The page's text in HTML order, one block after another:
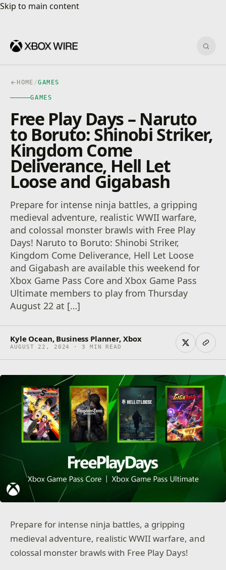
Skip to main content
Skip to main content
HOME /GAMES
GAMES
Free Play Days – Naruto
to Boruto: Shinobi Striker,
Kingdom Come
Deliverance, Hell Let
Loose and Gigabash
Prepare for intense ninja battles, a gripping
medieval adventure, realistic WWII warfare,
and colossal monster brawls with Free Play
Days! Naruto to Boruto: Shinobi Striker,
Kingdom Come Deliverance, Hell Let Loose
and Gigabash are available this weekend for
Xbox Game Pass Core and Xbox Game Pass
Ultimate members to play from Thursday
August 22 at […]
Kyle Ocean, Business Planner, Xbox
AUGUST 22, 2024 · 3 MIN READ
Prepare for intense ninja battles, a gripping
medieval adventure, realistic WWII warfare, and
colossal monster brawls with Free Play Days!